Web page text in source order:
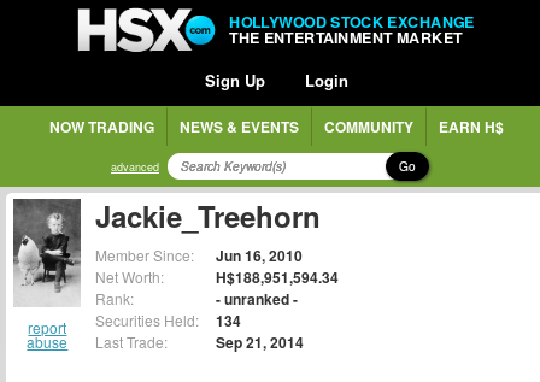
HOLLYWOOD STOCK EXCHANGE
THE ENTERTAINMENT MARKET
Sign Up Login
NOW TRADING NEWS & EVENTS COMMUNITY EARN H$
advanced Go
report
abuse
Jackie_Treehorn
Member Since: Jun 16, 2010
Net Worth: H$188,951,594.34
Rank: - unranked -
Securities Held: 134
Last Trade: Sep 21, 2014